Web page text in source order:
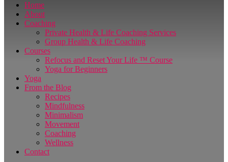
Home
About
Coaching
Private Health & Life Coaching Services
Group Health & Life Coaching
Courses
Refocus and Reset Your Life ™ Course
Yoga for Beginners
Yoga
From the Blog
Recipes
Mindfulness
Minimalism
Movement
Coaching
Wellness
Contact